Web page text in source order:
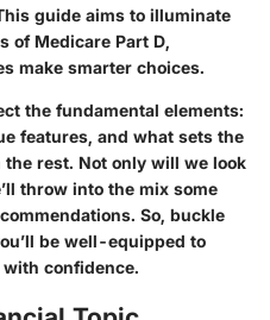
guide aims to illuminate
of Medicare Part D,
make smarter choices.
the fundamental elements:
features, and what sets the
rest. Not only will we look
throw into the mix some
So, buckle
be well-equipped to
confidence.